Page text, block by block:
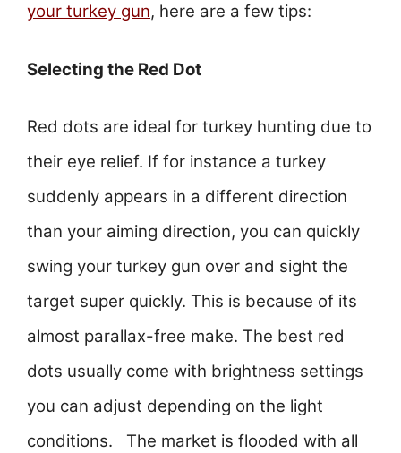
your turkey gun, here are a few tips:
Selecting the Red Dot
Red dots are ideal for turkey hunting due to
their eye relief. If for instance a turkey
suddenly appears in a different direction
than your aiming direction, you can quickly
swing your turkey gun over and sight the
target super quickly. This is because of its
almost parallax-free make. The best red
dots usually come with brightness settings
you can adjust depending on the light
conditions. The market is flooded with all